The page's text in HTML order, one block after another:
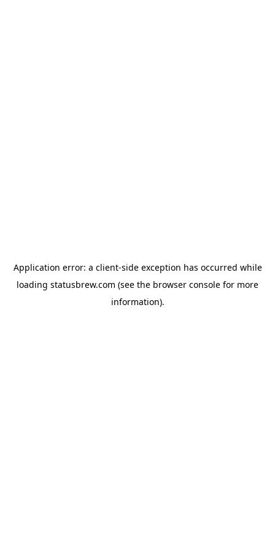
Application error: a client-side exception has occurred while
loading statusbrew.com (see the browser console for more
information).